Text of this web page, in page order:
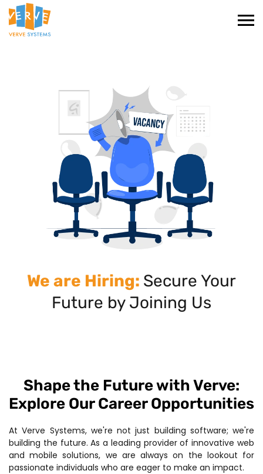
We are Hiring: Secure Your
Future by Joining Us
Shape the Future with Verve:
Explore Our Career Opportunities
At Verve Systems, we're not just building software; we're
building the future. As a leading provider of innovative web
and mobile solutions, we are always on the lookout for
passionate individuals who are eager to make an impact.